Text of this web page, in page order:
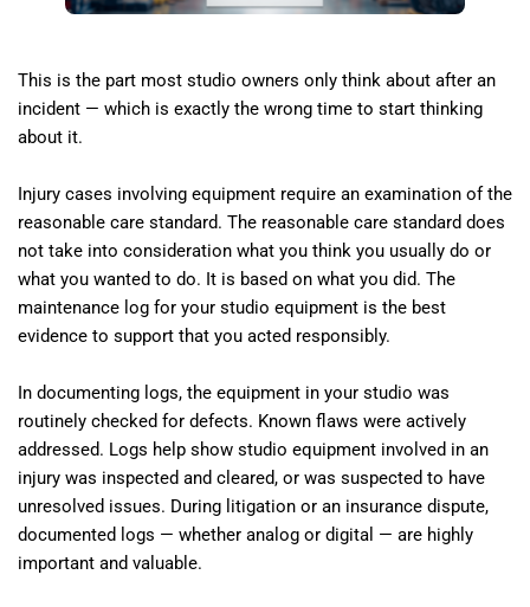
This is the part most studio owners only think about after an
incident — which is exactly the wrong time to start thinking
about it.
Injury cases involving equipment require an examination of the
reasonable care standard. The reasonable care standard does
not take into consideration what you think you usually do or
what you wanted to do. It is based on what you did. The
maintenance log for your studio equipment is the best
evidence to support that you acted responsibly.
In documenting logs, the equipment in your studio was
routinely checked for defects. Known flaws were actively
addressed. Logs help show studio equipment involved in an
injury was inspected and cleared, or was suspected to have
unresolved issues. During litigation or an insurance dispute,
documented logs — whether analog or digital — are highly
important and valuable.